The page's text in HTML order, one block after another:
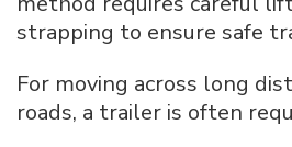
strapping to ensure safe
For moving across long
roads, a trailer is often